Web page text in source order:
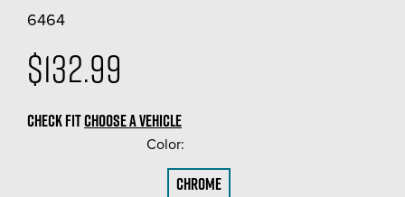
6464
$132.99
CHECK FITCHOOSE A VEHICLE
Color:
Chrome